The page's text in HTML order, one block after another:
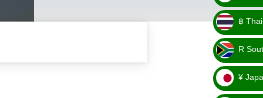
_
AU$
_ ฿
฿
_ R
R
_ ¥
¥